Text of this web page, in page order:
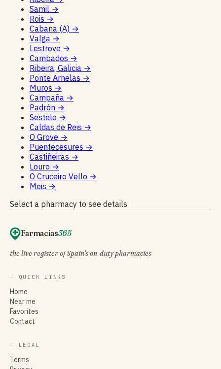
Samil →
Rois →
Cabana (A) →
Valga →
Lestrove →
Cambados →
Ribeira, Galicia →
Ponte Arnelas →
Muros →
Campaña →
Padrón →
Sestelo →
Caldas de Reis →
O Grove →
Puentecesures →
Castiñeiras →
Louro →
O Cruceiro Vello →
Meis →
Select a pharmacy to see details
Farmacias365
the live register of Spain's on-duty pharmacies
— QUICK LINKS
Home
Near me
Favorites
Contact
— LEGAL
Terms